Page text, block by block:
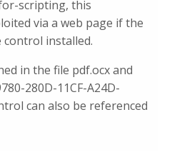
scripting, this
via a web page if the
installed.
in the file pdf.ocx and
280D-11CF-A24D-
can also be referenced